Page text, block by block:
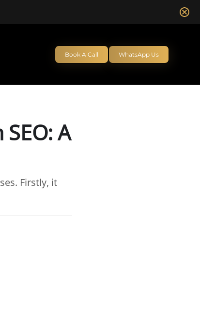
Book A Call WhatsApp Us
A
Firstly, it